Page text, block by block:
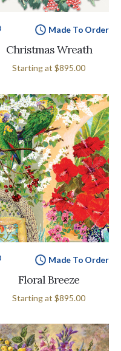
Made To Order
Christmas Wreath
Starting at $895.00
Made To Order
Floral Breeze
Starting at $895.00